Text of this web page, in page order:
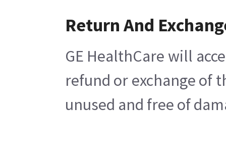
Return And
GE HealthCare will
refund or exchange of
unused and free of